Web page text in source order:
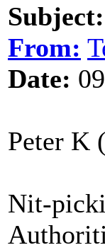
Subject:
From:
Date:
Peter K
Nit-